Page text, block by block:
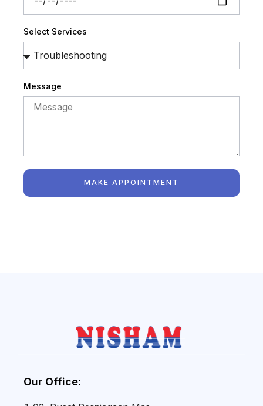
Select Services
Message
MAKE APPOINTMENT
Our Office: